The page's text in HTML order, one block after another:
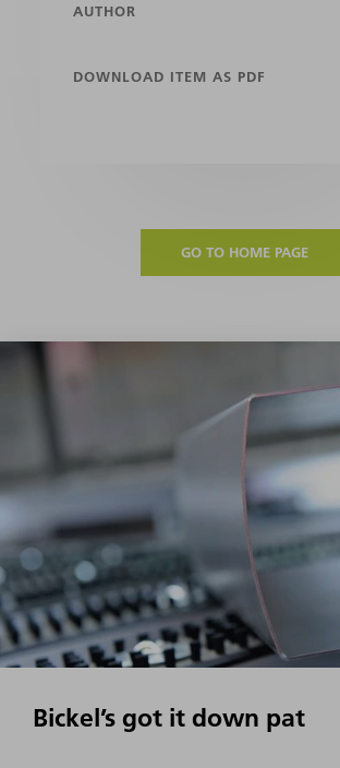
AUTHOR
DOWNLOAD ITEM AS PDF
GO TO HOME PAGE
Bickel’s got it down pat